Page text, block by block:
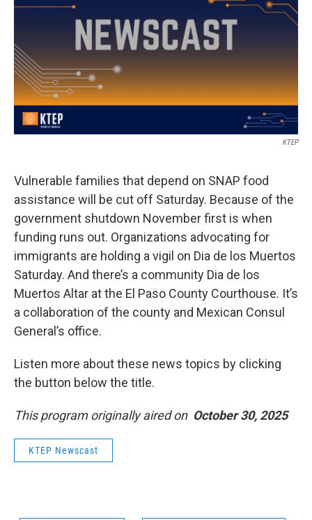
KTEP
Vulnerable families that depend on SNAP food
assistance will be cut off Saturday. Because of the
government shutdown November first is when
funding runs out. Organizations advocating for
immigrants are holding a vigil on Dia de los Muertos
Saturday. And there’s a community Dia de los
Muertos Altar at the El Paso County Courthouse. It’s
a collaboration of the county and Mexican Consul
General’s office.
Listen more about these news topics by clicking
the button below the title.
This program originally aired onOctober 30, 2025
KTEP Newscast